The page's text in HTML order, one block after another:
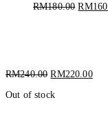
RM180.00 RM
RM240.00 RM220.00
Out of stock